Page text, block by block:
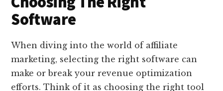
Software
When diving into the world of affiliate
marketing, selecting the right software can
make or break your revenue optimization
efforts. Think of it as choosing the right tool